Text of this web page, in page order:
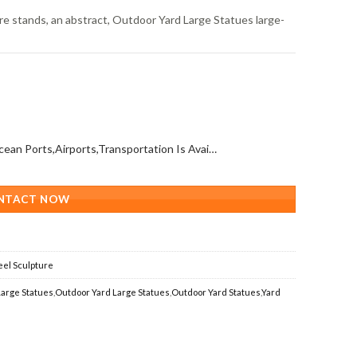
stands, an abstract, Outdoor Yard Large Statues large-
All Over The World (With Ocean Ports,Airports,Transportation Is Available)
NOW
Sculpture
Statues Outdoor Yard Large Statues Outdoor Yard Statues,Yard